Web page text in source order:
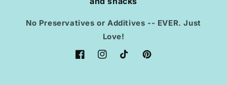
No Preservatives or Additives -- EVER. Just
Love!
FacebookInstagramTikTokPinterest